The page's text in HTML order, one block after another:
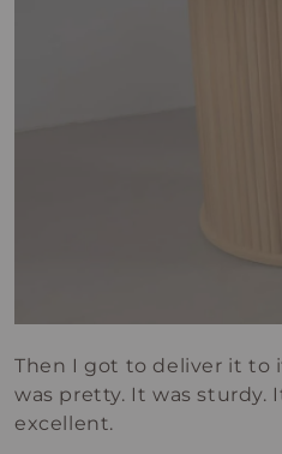
Then I got to deliver it to
was pretty. It was sturdy.
excellent.